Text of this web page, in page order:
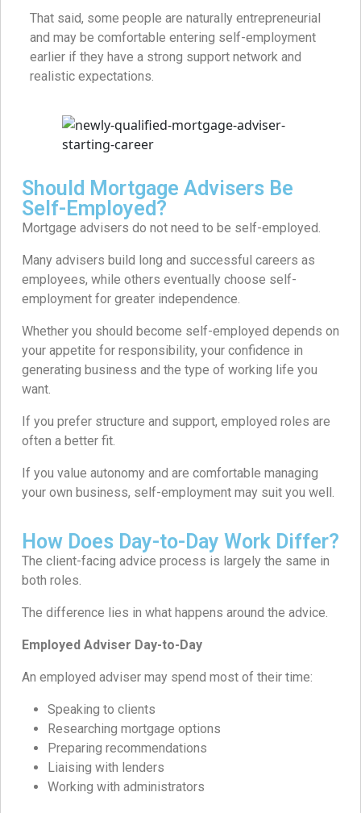
That said, some people are naturally entrepreneurial
and may be comfortable entering self-employment
earlier if they have a strong support network and
realistic expectations.
Should Mortgage Advisers Be
Self-Employed?
Mortgage advisers do not need to be self-employed.
Many advisers build long and successful careers as
employees, while others eventually choose self-
employment for greater independence.
Whether you should become self-employed depends on
your appetite for responsibility, your confidence in
generating business and the type of working life you
want.
If you prefer structure and support, employed roles are
often a better fit.
If you value autonomy and are comfortable managing
your own business, self-employment may suit you well.
How Does Day-to-Day Work Differ?
The client-facing advice process is largely the same in
both roles.
The difference lies in what happens around the advice.
Employed Adviser Day-to-Day
An employed adviser may spend most of their time:
Speaking to clients
Researching mortgage options
Preparing recommendations
Liaising with lenders
Working with administrators